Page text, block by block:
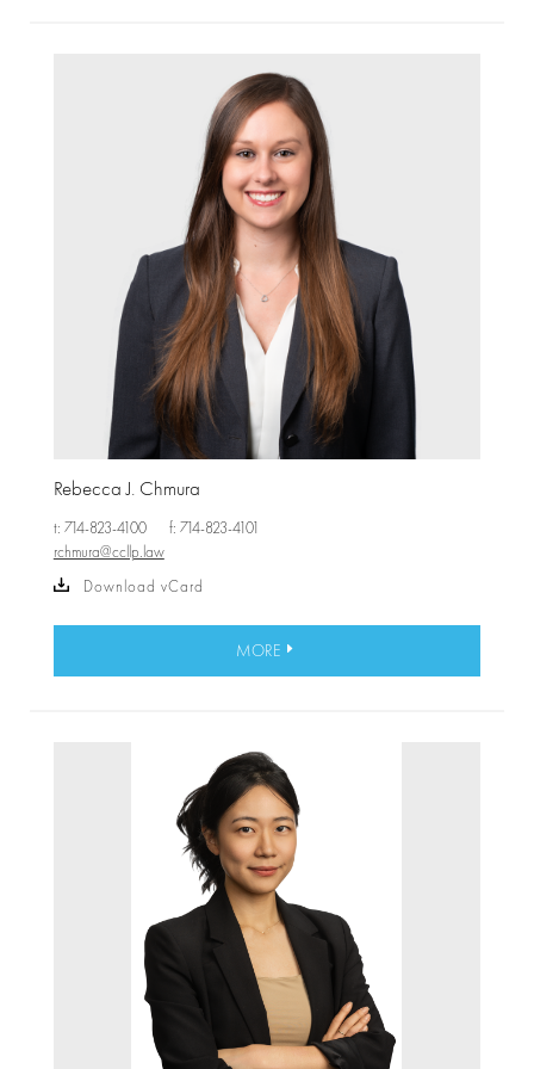
Rebecca J. Chmura
t: 714-823-4100
f: 714-823-4101
rchmura@ccllp.law
Download vCard
MORE